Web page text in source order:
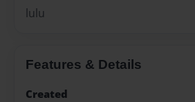
lulu
Features & Details
Created